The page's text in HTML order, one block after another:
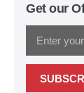
Get our